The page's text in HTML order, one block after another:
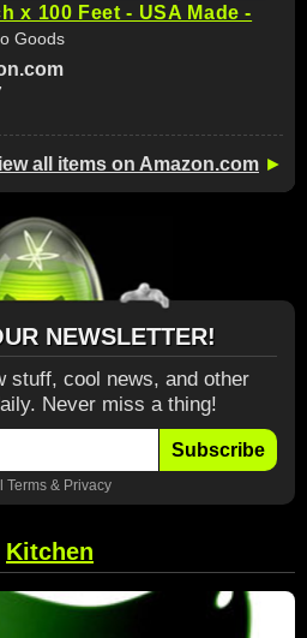
x 100 Feet - USA Made -
Goods
all items on Amazon.com ►
NEWSLETTER!
stuff, cool news, and other
Never miss a thing!
Subscribe
Terms& Privacy
Kitchen